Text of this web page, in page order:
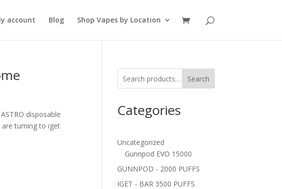
account Blog Shop Vapes by Location
disposable
turning to iget
Search
Categories
Uncategorized
Gunnpod EVO 15000
GUNNPOD - 2000 PUFFS
IGET - BAR 3500 PUFFS